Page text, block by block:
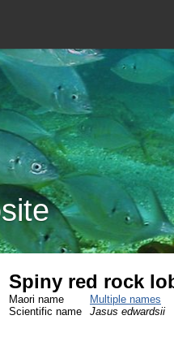
Spiny red rock
Maori name
Multiple names
Scientific name
Jasus edwardsii